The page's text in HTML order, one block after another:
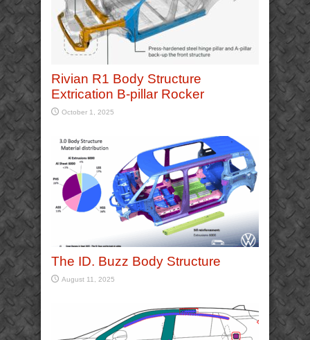
Rivian R1 Body Structure
Extrication B-pillar Rocker
October 1, 2025
The ID. Buzz Body Structure
August 11, 2025